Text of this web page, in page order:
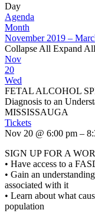
Day
Agenda
Month
November 2019 –
Collapse All Expand All
Nov
20
Wed
FETAL ALCOHOL
Diagnosis to an
MISSISSAUGA
Tickets
Nov 20 @ 6:00 pm –
SIGN UP FOR A
• Have access to a
• Gain an
associated with it
• Learn about what
population